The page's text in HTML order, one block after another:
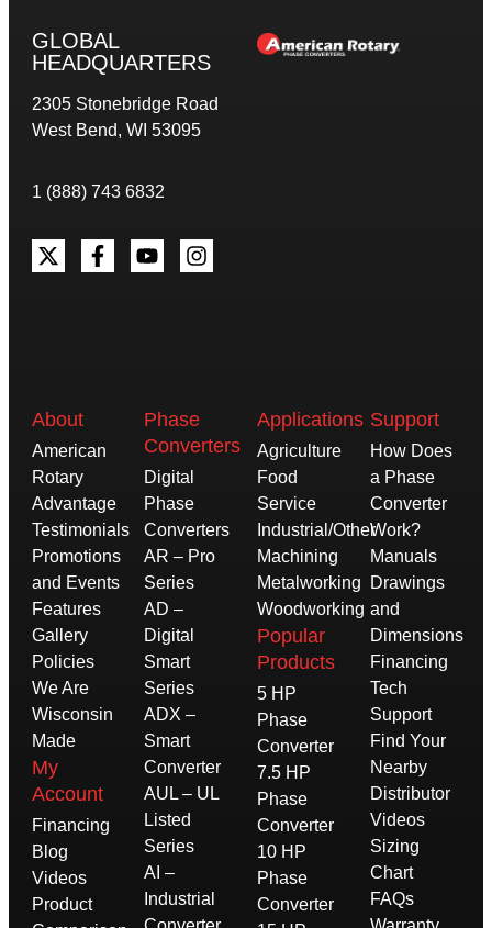
GLOBAL
HEADQUARTERS
2305 Stonebridge Road
West Bend, WI 53095
1 (888) 743 6832
About
American
Rotary
Advantage
Testimonials
Promotions
and Events
Features
Gallery
Policies
We Are
Wisconsin
Made
My
Account
Financing
Blog
Videos
Product
Phase
Converters
Digital
Phase
Converters
AR – Pro
Series
AD –
Digital
Smart
Series
ADX –
Smart
Converter
AUL – UL
Listed
Series
AI –
Industrial
Applications
Agriculture
Food
Service
Industrial/Other
Machining
Metalworking
Woodworking
Popular
Products
5 HP
Phase
Converter
7.5 HP
Phase
Converter
10 HP
Phase
Converter
Support
How Does
a Phase
Converter
Work?
Manuals
Drawings
and
Dimensions
Financing
Tech
Support
Find Your
Nearby
Distributor
Videos
Sizing
Chart
FAQs